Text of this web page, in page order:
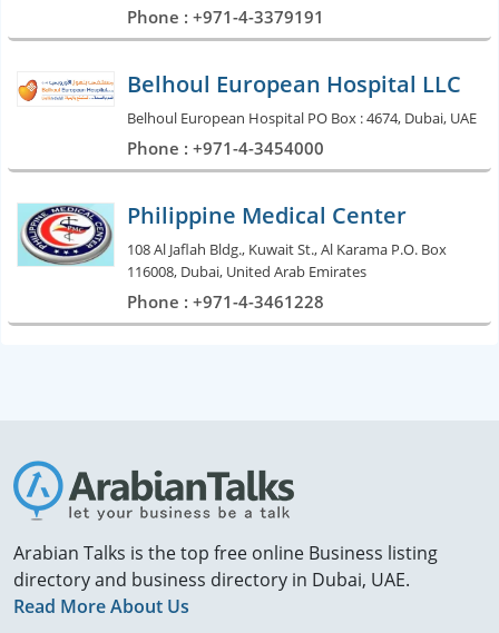
Phone : +971-4-3379191
Belhoul European Hospital LLC
Belhoul European Hospital PO Box : 4674, Dubai, UAE
Phone : +971-4-3454000
Philippine Medical Center
108 Al Jaflah Bldg., Kuwait St., Al Karama P.O. Box
116008, Dubai, United Arab Emirates
Phone : +971-4-3461228
Arabian Talks is the top free online Business listing
directory and business directory in Dubai, UAE.
Read More About Us